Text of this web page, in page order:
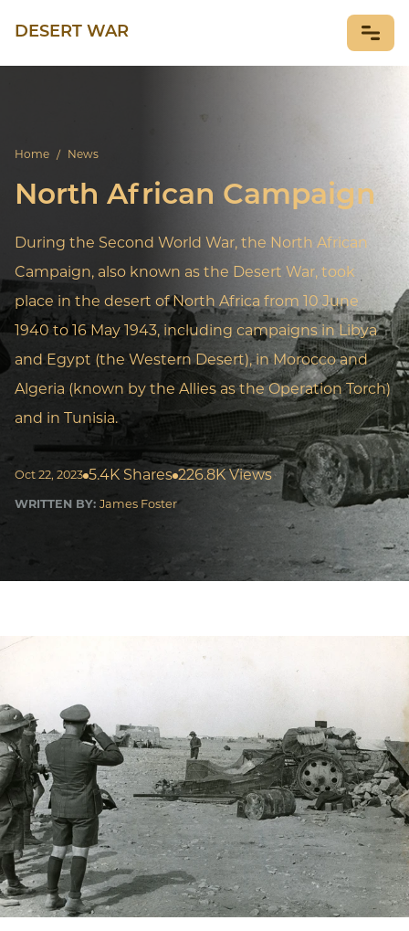
DESERT WAR
Home / News
North African Campaign
During the Second World War, the North African
Campaign, also known as the Desert War, took
place in the desert of North Africa from 10 June
1940 to 16 May 1943, including campaigns in Libya
and Egypt (the Western Desert), in Morocco and
Algeria (known by the Allies as the Operation Torch)
and in Tunisia.
Oct 22, 2023 5.4K Shares 226.8K Views
WRITTEN BY: James Foster